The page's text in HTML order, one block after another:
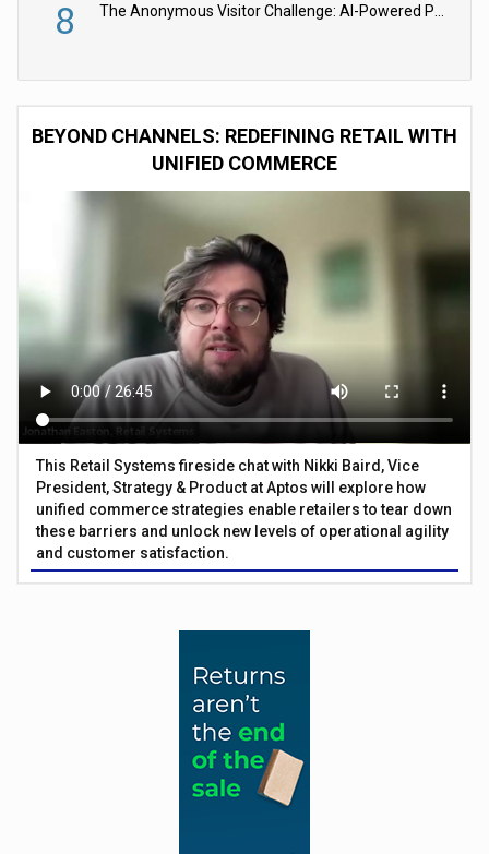
8
BEYOND CHANNELS: REDEFINING RETAIL WITH
UNIFIED COMMERCE
This Retail Systems fireside chat with Nikki Baird, Vice
President, Strategy & Product at Aptos will explore how
unified commerce strategies enable retailers to tear down
these barriers and unlock new levels of operational agility
and customer satisfaction.